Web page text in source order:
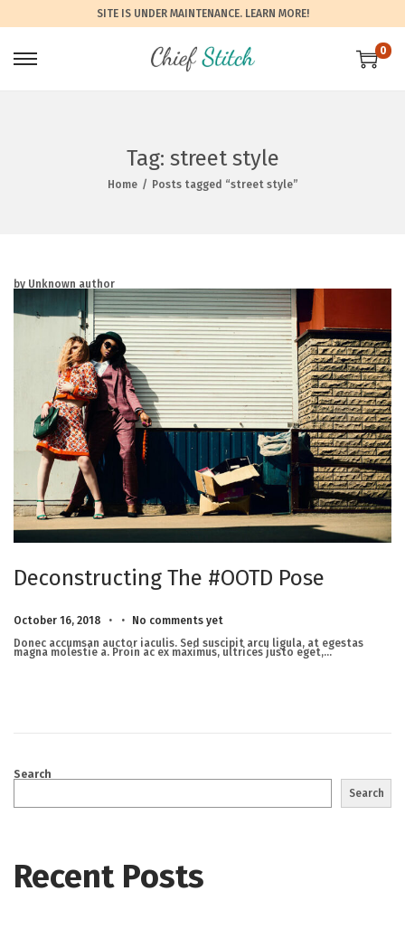
SITE IS UNDER MAINTENANCE. LEARN MORE!
0
Tag: street style
Home / Posts tagged “street style”
by Unknown author
Deconstructing The #OOTD Pose
Posted on
October 16, 2018 M
c
h
. .
No comments yet
Donec accumsan auctor iaculis. Sed suscipit arcu ligula, at egestas
magna molestie a. Proin ac ex maximus, ultrices justo eget,…
Search
Search
Recent Posts